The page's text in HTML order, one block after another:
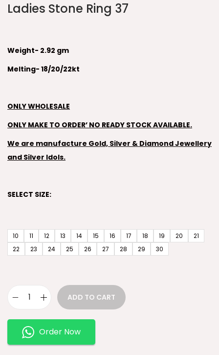
Ladies Stone Ring 37
Weight- 2.92 gm
Melting- 18/20/22kt
ONLY WHOLESALE
ONLY MAKE TO ORDER’ NO READY STOCK AVAILABLE.
We are manufacture Gold, Silver & Diamond Jewellery
and Silver Idols.
SELECT SIZE:
10 11 12 13 14 15 16 17 18 19 20
21
22
23 24 25 26 27 28 29 30
ADD TO CART
Order Now